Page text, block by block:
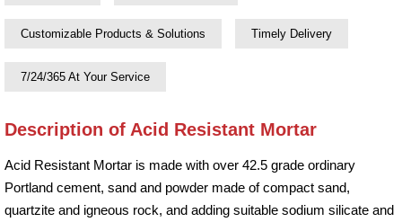
Customizable Products & Solutions Timely Delivery
7/24/365 At Your Service
Description of Acid Resistant Mortar
Acid Resistant Mortar is made with over 42.5 grade ordinary
Portland cement, sand and powder made of compact sand,
quartzite and igneous rock, and adding suitable sodium silicate and